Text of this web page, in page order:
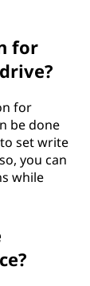
for
for
be done
set write
you can
while